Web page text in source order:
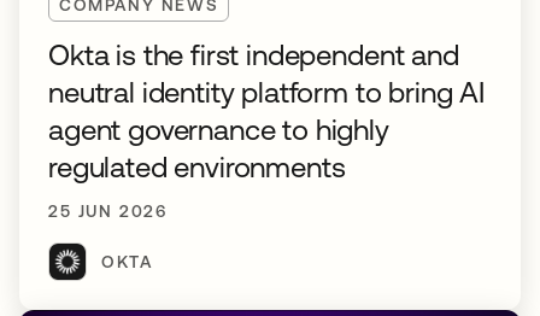
COMPANY NEWS
Okta is the first independent and
neutral identity platform to bring AI
agent governance to highly
regulated environments
25 JUN 2026
OKTA